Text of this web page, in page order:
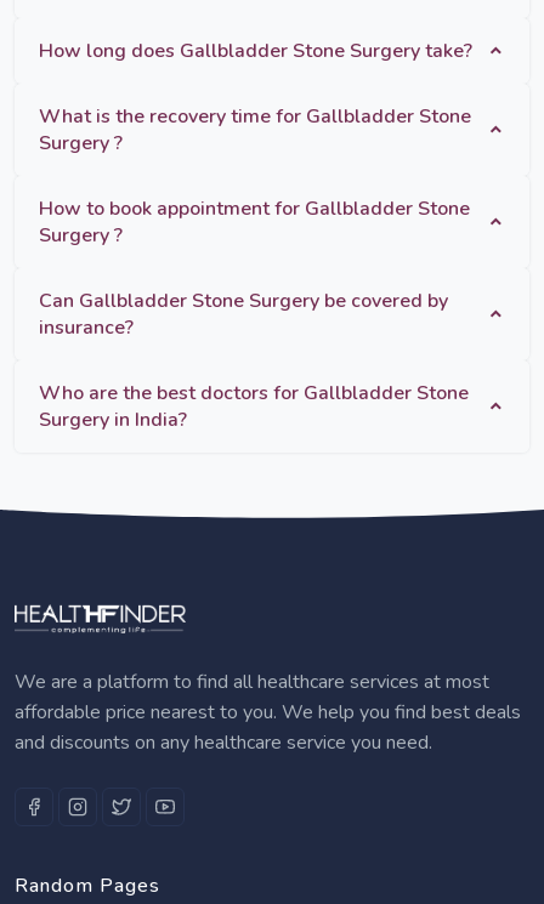
How long does Gallbladder Stone Surgery take?
What is the recovery time for Gallbladder Stone
Surgery ?
How to book appointment for Gallbladder Stone
Surgery ?
Can Gallbladder Stone Surgery be covered by
insurance?
Who are the best doctors for Gallbladder Stone
Surgery in India?
We are a platform to find all healthcare services at most
affordable price nearest to you. We help you find best deals
and discounts on any healthcare service you need.
Random Pages